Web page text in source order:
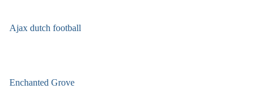
Ajax dutch football
Enchanted Grove